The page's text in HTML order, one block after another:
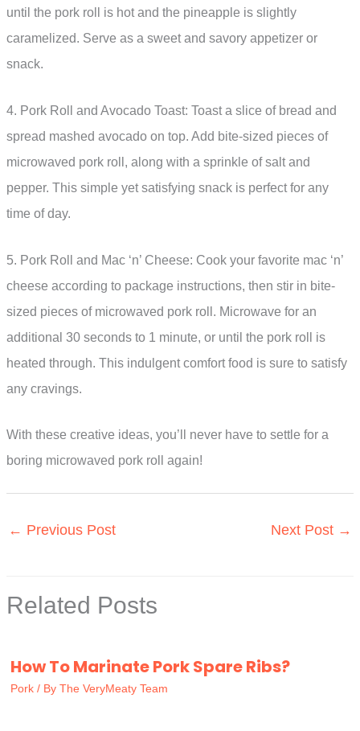
until the pork roll is hot and the pineapple is slightly
caramelized. Serve as a sweet and savory appetizer or
snack.
4. Pork Roll and Avocado Toast: Toast a slice of bread and
spread mashed avocado on top. Add bite-sized pieces of
microwaved pork roll, along with a sprinkle of salt and
pepper. This simple yet satisfying snack is perfect for any
time of day.
5. Pork Roll and Mac ‘n’ Cheese: Cook your favorite mac ‘n’
cheese according to package instructions, then stir in bite-
sized pieces of microwaved pork roll. Microwave for an
additional 30 seconds to 1 minute, or until the pork roll is
heated through. This indulgent comfort food is sure to satisfy
any cravings.
With these creative ideas, you’ll never have to settle for a
boring microwaved pork roll again!
← Previous Post Next Post →
Related Posts
How To Marinate Pork Spare Ribs?
Pork / By The VeryMeaty Team